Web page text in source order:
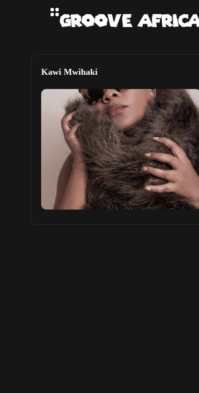
Kawi Mwihaki